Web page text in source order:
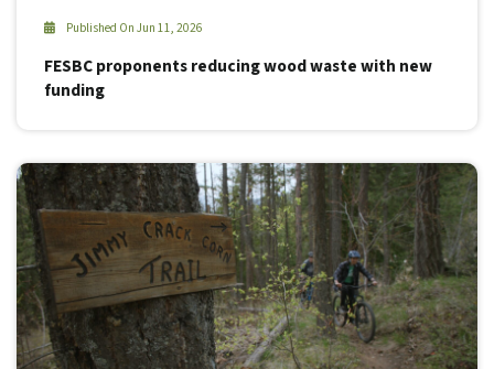
Published On Jun 11, 2026
FESBC proponents reducing wood waste with new
funding